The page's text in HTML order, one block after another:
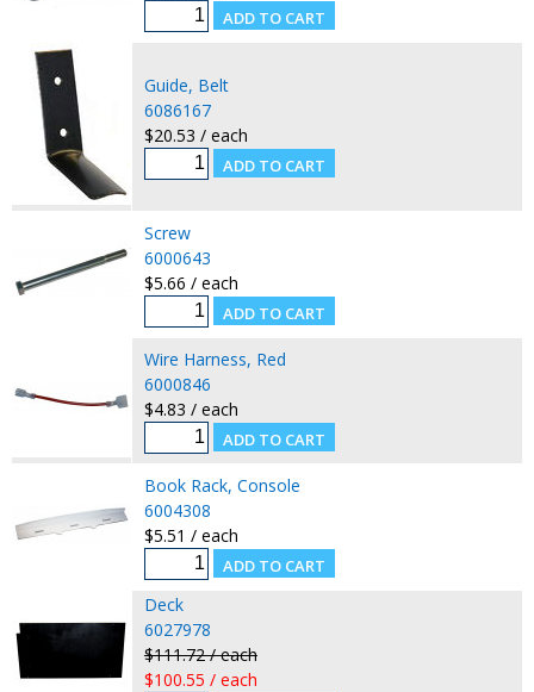
Guide, Belt
6086167
$20.53 / each
Screw
6000643
$5.66 / each
Wire Harness, Red
6000846
$4.83 / each
Book Rack, Console
6004308
$5.51 / each
Deck
6027978
$111.72 / each
$100.55 / each